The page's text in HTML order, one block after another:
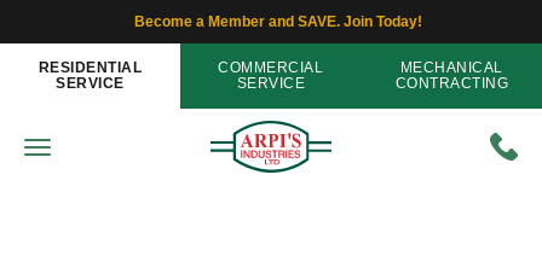
Become a Member and SAVE. Join Today!
RESIDENTIAL
SERVICE
COMMERCIAL
SERVICE
MECHANICAL
CONTRACTING